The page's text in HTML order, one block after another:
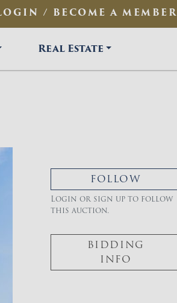
/ BECOME A MEMBER
Real Estate
FOLLOW
Login or sign up to follow
this auction.
BIDDING
INFO